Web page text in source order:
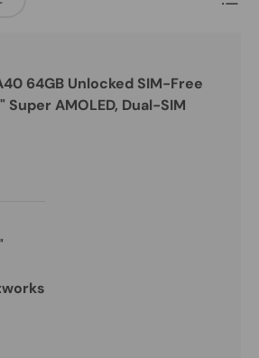
64GB Unlocked SIM-Free
AMOLED, Dual-SIM